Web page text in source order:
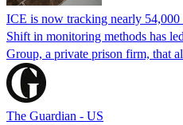
ICE is now tracking nearly
Shift in monitoring methods has
Group, a private prison firm, that
The Guardian - US